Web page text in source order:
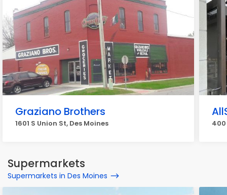
Graziano Brothers
1601 S Union St, Des Moines 400
Supermarkets
Supermarkets in Des Moines